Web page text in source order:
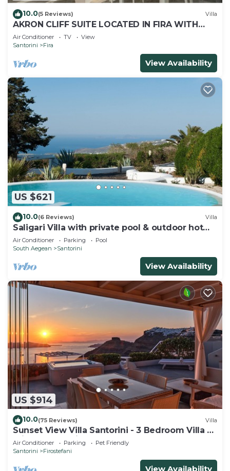
10.0(5 Reviews) Villa
AKRON CLIFF SUITE LOCATED IN FIRA WITH
VOLCANO AND SUNSET VIEW
Air Conditioner TV
View
Santorini
Fira
View Availability
US $621
10.0(6 Reviews) Villa
Saligari Villa with private pool & outdoor hot
tub
Air Conditioner Parking
Pool
South Aegean
Santorini
View Availability
US $914
10.0(75 Reviews) Villa
Sunset View Villa Santorini - 3 Bedroom Villa &
Private Jacuzzi
Air Conditioner Parking
Pet Friendly
Santorini
Firostefani
View Availability